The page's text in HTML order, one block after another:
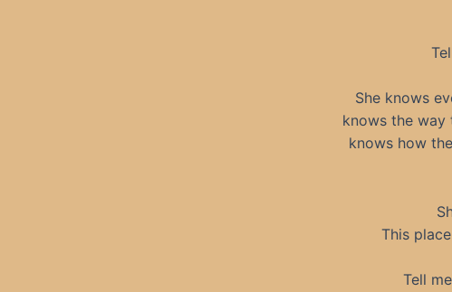
She knows
knows the way
knows how
This
Tell